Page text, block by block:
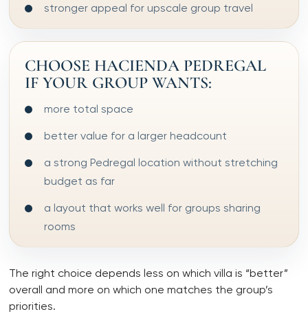
stronger appeal for upscale group travel
CHOOSE HACIENDA PEDREGAL
IF YOUR GROUP WANTS:
more total space
better value for a larger headcount
a strong Pedregal location without stretching
budget as far
a layout that works well for groups sharing
rooms
The right choice depends less on which villa is “better”
overall and more on which one matches the group’s
priorities.